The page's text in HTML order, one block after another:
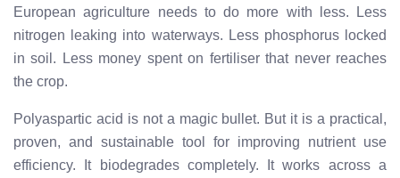
European agriculture needs to do more with less. Less
nitrogen leaking into waterways. Less phosphorus locked
in soil. Less money spent on fertiliser that never reaches
the crop.
Polyaspartic acid is not a magic bullet. But it is a practical,
proven, and sustainable tool for improving nutrient use
efficiency. It biodegrades completely. It works across a